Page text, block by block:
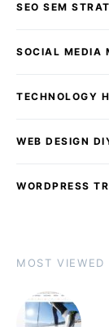
SEO SEM
SOCIAL MEDIA
TECHNOLOGY
WEB DESIGN
WORDPRESS
MOST VIEWED